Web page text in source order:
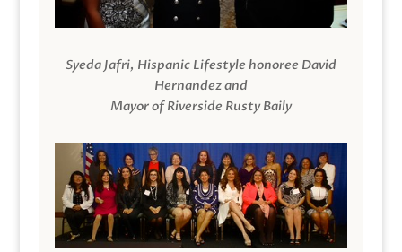
Syeda Jafri, Hispanic Lifestyle honoree David
Hernandez and
Mayor of Riverside Rusty Baily